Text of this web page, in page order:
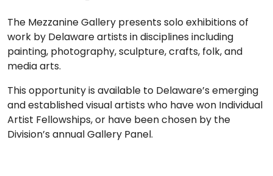
The Mezzanine Gallery presents solo exhibitions of
work by Delaware artists in disciplines including
painting, photography, sculpture, crafts, folk, and
media arts.
This opportunity is available to Delaware’s emerging
and established visual artists who have won Individual
Artist Fellowships, or have been chosen by the
Division’s annual Gallery Panel.